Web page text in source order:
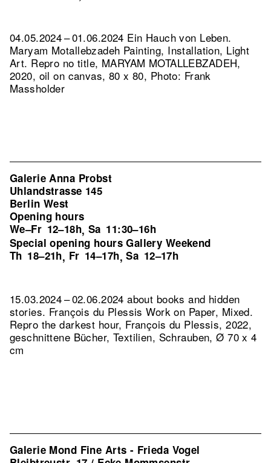
04.05.2024 – 01.06.2024 Ein Hauch von Leben.
Maryam Motallebzadeh Painting, Installation, Light
Art. Repro no title, MARYAM MOTALLEBZADEH,
2020, oil on canvas, 80 x 80, Photo: Frank
Massholder
Galerie Anna Probst
Uhlandstrasse 145
Berlin West
Opening hours
We–Fr 12–18h, Sa 11:30–16h
Special opening hours Gallery Weekend
Th 18–21h, Fr 14–17h,Sa 12–17h
15.03.2024 – 02.06.2024 about books and hidden
stories. François du Plessis Work on Paper, Mixed.
Repro the darkest hour, François du Plessis, 2022,
geschnittene Bücher, Textilien, Schrauben, Ø 70 x 4
cm
Galerie Mond Fine Arts - Frieda Vogel